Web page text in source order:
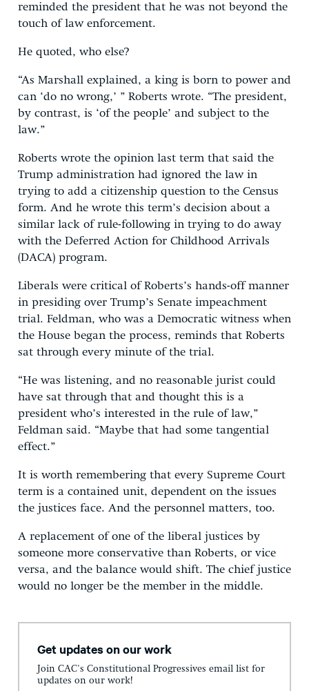
reminded the president that he was not beyond the
touch of law enforcement.
He quoted, who else?
“As Marshall explained, a king is born to power and
can ‘do no wrong,’ ” Roberts wrote. “The president,
by contrast, is ‘of the people’ and subject to the
law.”
Roberts wrote the opinion last term that said the
Trump administration had ignored the law in
trying to add a citizenship question to the Census
form. And he wrote this term’s decision about a
similar lack of rule-following in trying to do away
with the Deferred Action for Childhood Arrivals
(DACA) program.
Liberals were critical of Roberts’s hands-off manner
in presiding over Trump’s Senate impeachment
trial. Feldman, who was a Democratic witness when
the House began the process, reminds that Roberts
sat through every minute of the trial.
“He was listening, and no reasonable jurist could
have sat through that and thought this is a
president who’s interested in the rule of law,”
Feldman said. “Maybe that had some tangential
effect.”
It is worth remembering that every Supreme Court
term is a contained unit, dependent on the issues
the justices face. And the personnel matters, too.
A replacement of one of the liberal justices by
someone more conservative than Roberts, or vice
versa, and the balance would shift. The chief justice
would no longer be the member in the middle.
Get updates on our work
Join CAC's Constitutional Progressives email list for
updates on our work!